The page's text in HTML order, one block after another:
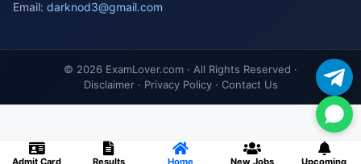
Email: darknod3@gmail.com
© 2026 ExamLover.com · All Rights Reserved ·
Disclaimer · Privacy Policy · Contact Us
Admit Card Results Home New Jobs Upcoming